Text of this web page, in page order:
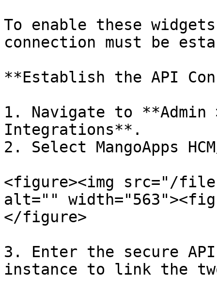
To enable these
connection must be
**Establish the API
1. Navigate to
Integrations**.
2. Select MangoApps
<figure><img src="/
alt=""
</figure>
3. Enter the secure API
instance to link the